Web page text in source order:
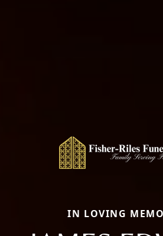
IN LOVING